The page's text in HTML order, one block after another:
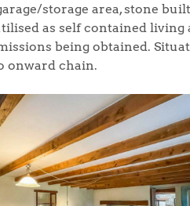
Us
86
Alerts
Selling Tips
Agency
storage area, stone
as self contained
being obtained.
onward chain.